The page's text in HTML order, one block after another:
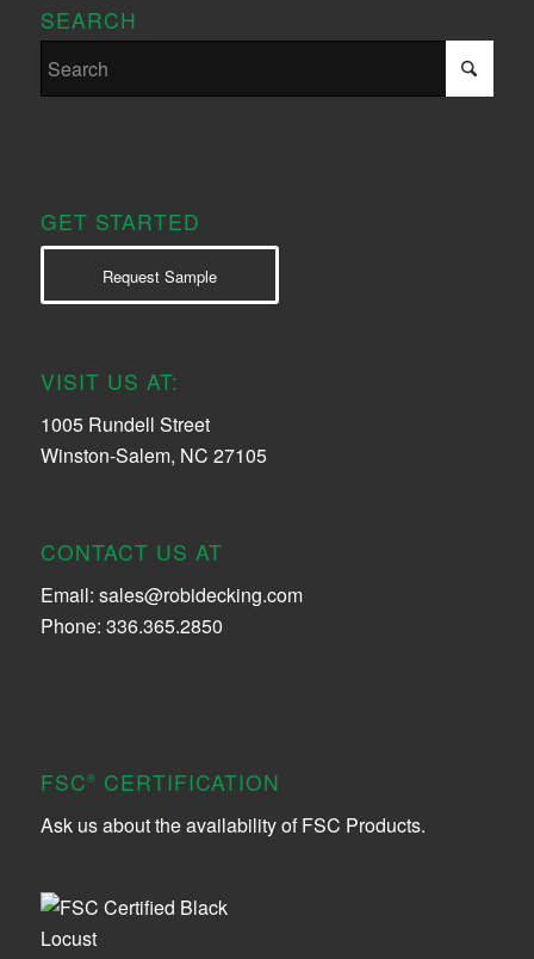
SEARCH
GET STARTED
Request Sample
VISIT US AT:
1005 Rundell Street
Winston-Salem, NC 27105
CONTACT US AT
Email: sales@robidecking.com
Phone: 336.365.2850
FSC® CERTIFICATION
Ask us about the availability of FSC Products.